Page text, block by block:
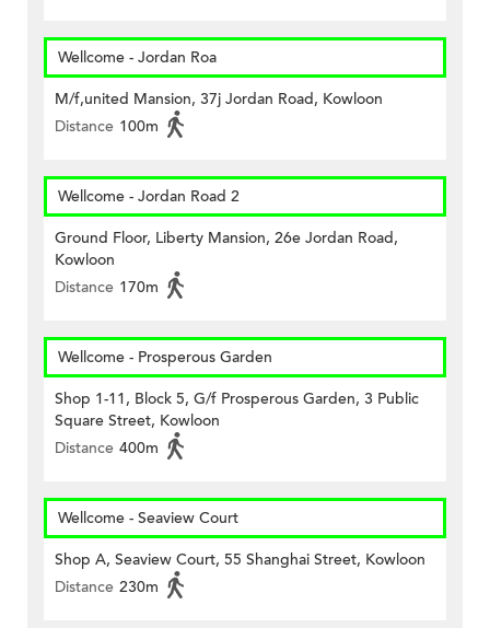
Wellcome - Jordan Roa
M/f,united Mansion, 37j Jordan Road, Kowloon
Distance 100m
Wellcome - Jordan Road 2
Ground Floor, Liberty Mansion, 26e Jordan Road,
Kowloon
Distance 170m
Wellcome - Prosperous Garden
Shop 1-11, Block 5, G/f Prosperous Garden, 3 Public
Square Street, Kowloon
Distance 400m
Wellcome - Seaview Court
Shop A, Seaview Court, 55 Shanghai Street, Kowloon
Distance 230m